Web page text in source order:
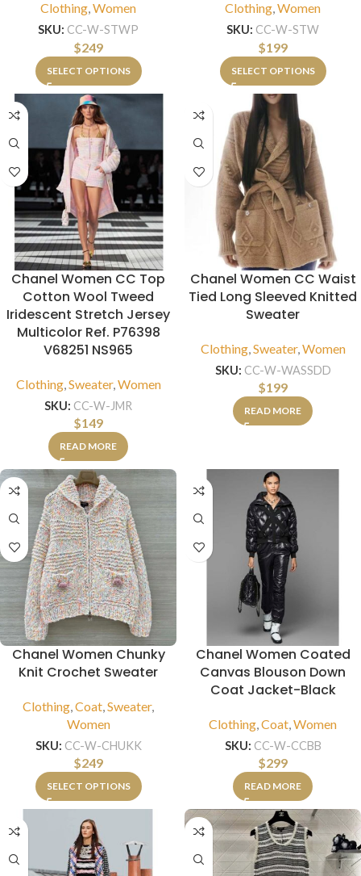
Clothing,Women
SKU: CC-W-STWP
$249
SELECT OPTIONS
Clothing,Women
SKU: CC-W-STW
$199
SELECT OPTIONS
Chanel Women CC Top
Cotton Wool Tweed
Iridescent Stretch Jersey
Multicolor Ref. P76398
V68251 NS965
Clothing, Sweater, Women
SKU: CC-W-JMR
$149
READ MORE
Chanel Women CC Waist
Tied Long Sleeved Knitted
Sweater
Clothing, Sweater, Women
SKU: CC-W-WASSDD
$199
READ MORE
Chanel Women Chunky
Knit Crochet Sweater
Clothing,Coat,Sweater,
Women
SKU: CC-W-CHUKK
$249
SELECT OPTIONS
Chanel Women Coated
Canvas Blouson Down
Coat Jacket-Black
Clothing,Coat,Women
SKU: CC-W-CCBB
$299
READ MORE